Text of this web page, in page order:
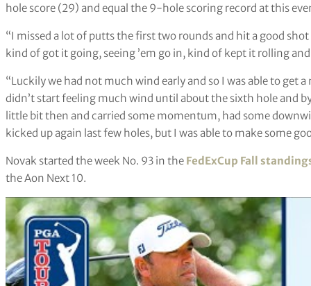
hole score (29) and equal the 9-hole scoring record at this
“I missed a lot of putts the first two rounds and hit a good
kind of got it going, seeing ’em go in, kind of kept it rolling
“Luckily we had not much wind early and so I was able to get
didn’t start feeling much wind until about the sixth hole and
little bit then and carried some momentum, had some
kicked up again last few holes, but I was able to make some
Novak started the week No. 93 in the FedExCup Fall
the Aon Next 10.